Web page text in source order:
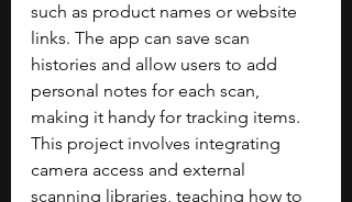
such as product names or website
links. The app can save scan
histories and allow users to add
personal notes for each scan,
making it handy for tracking items.
This project involves integrating
camera access and external
scanning libraries, teaching how to